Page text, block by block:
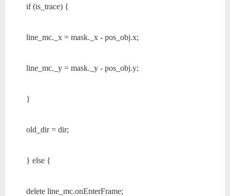
if (is_trace) {
line_mc._x = mask._x - pos_obj.x;
line_mc._y = mask._y - pos_obj.y;
}
old_dir = dir;
} else {
delete line_mc.onEnterFrame;